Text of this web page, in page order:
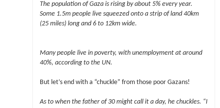
The population of Gaza is rising by about 5% every year.
Some 1.5m people live squeezed onto a strip of land 40km
(25 miles) long and 6 to 12km wide.
Many people live in poverty, with unemployment at around
40%, according to the UN.
But let’s end with a “chuckle” from those poor Gazans!
As to when the father of 30 might call it a day, he chuckles. “I